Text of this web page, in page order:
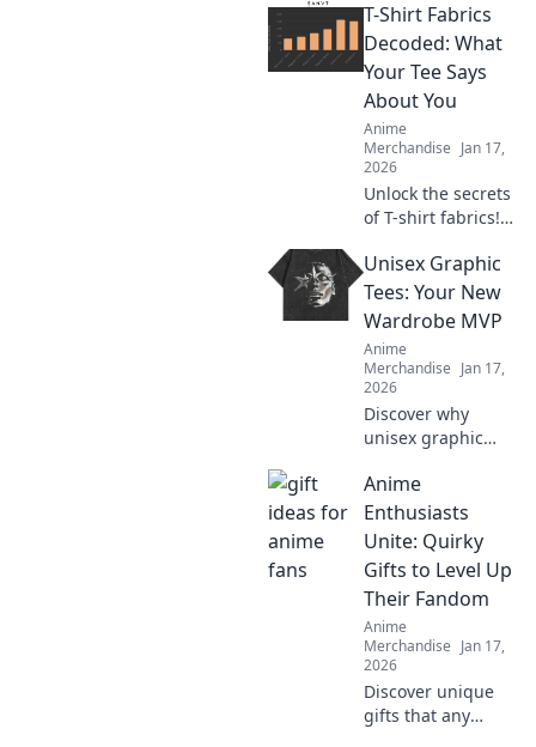
T-Shirt Fabrics
Decoded: What
Your Tee Says
About You
Anime
Merchandise Jan 17,
2026
Unlock the secrets
of T-shirt fabrics!
tee reveals about
your style and
personality in this
must-read guide!
Unisex Graphic
Tees: Your New
Wardrobe MVP
Anime
Merchandise Jan 17,
2026
Discover why
unisex graphic
ultimate style
staple you need!
Embrace comfort
and creativity in
your wardrobe
today.
Anime
Enthusiasts
Unite: Quirky
Gifts to Level Up
Their Fandom
Anime
Merchandise Jan 17,
2026
Discover unique
gifts that any